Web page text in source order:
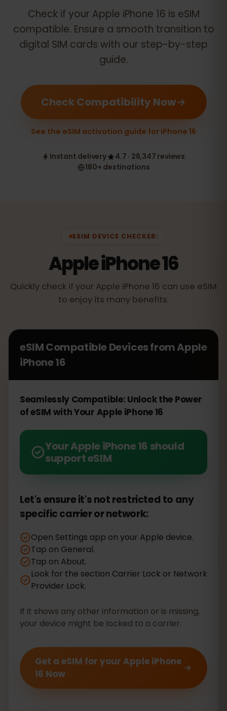
Check if your Apple iPhone 16 is eSIM
compatible. Ensure a smooth transition to
digital SIM cards with our step-by-step
guide.
Check Compatibility Now
See the eSIM activation guide for iPhone 16
Instant delivery
4.7 · 28,347 reviews
180+ destinations
ESIM DEVICE CHECKER:
Apple iPhone 16
Quickly check if your Apple iPhone 16 can use eSIM
to enjoy its many benefits.
eSIM Compatible Devices fromApple
iPhone 16
Seamlessly Compatible: Unlock the Power
of eSIM with Your Apple iPhone 16
Your Apple iPhone 16 should
support eSIM
Let's ensure it's not restricted to any
specific carrier or network:
Open Settings app on your Apple device.
Tap on General.
Tap on About.
Look for the section Carrier Lock or Network
Provider Lock.
If it shows any other information or is missing,
your device might be locked to a carrier.
Get a eSIM for your Apple iPhone
16 Now